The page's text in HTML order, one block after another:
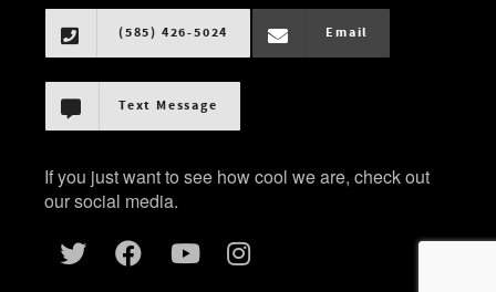
(585) 426-5024 Email
Text Message
If you just want to see how cool we are, check out
our social media.